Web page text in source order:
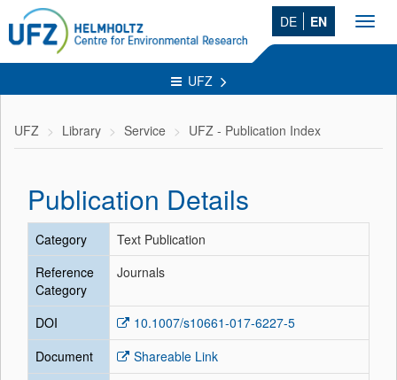
DE EN
UFZ
UFZ Library Service UFZ - Publication Index
Publication Details
Category
Text Publication
Reference
Category
Journals
DOI
10.1007/s10661-017-6227-5
Document
Shareable Link